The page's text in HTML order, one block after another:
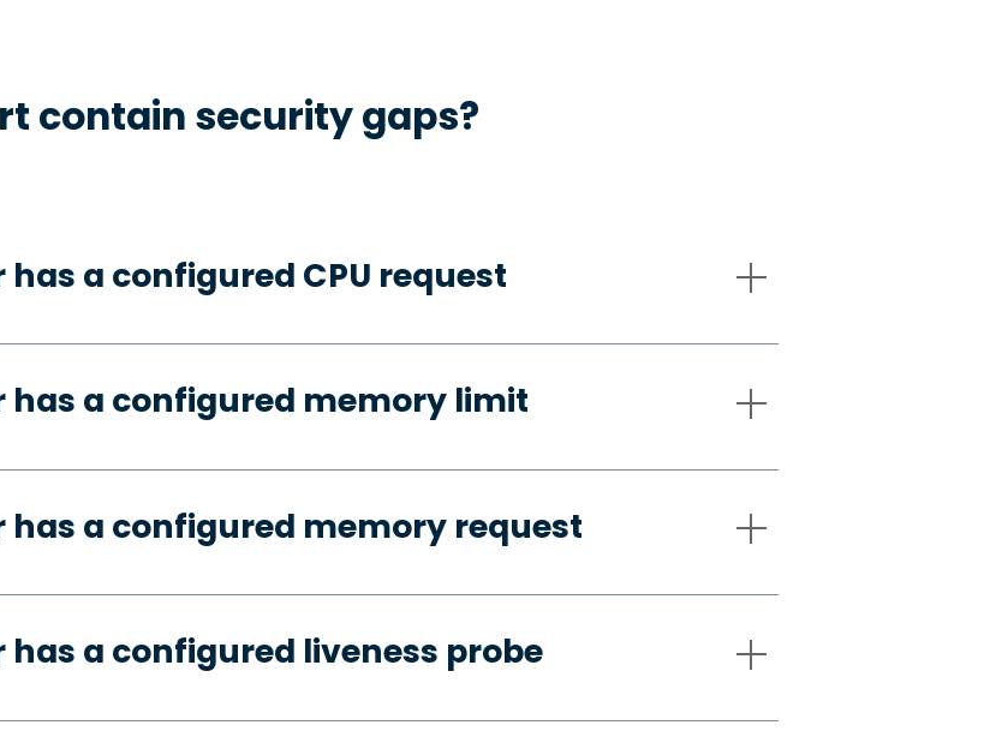
contain security gaps?
has a configured CPU request
has a configured memory limit
has a configured memory request
has a configured liveness probe